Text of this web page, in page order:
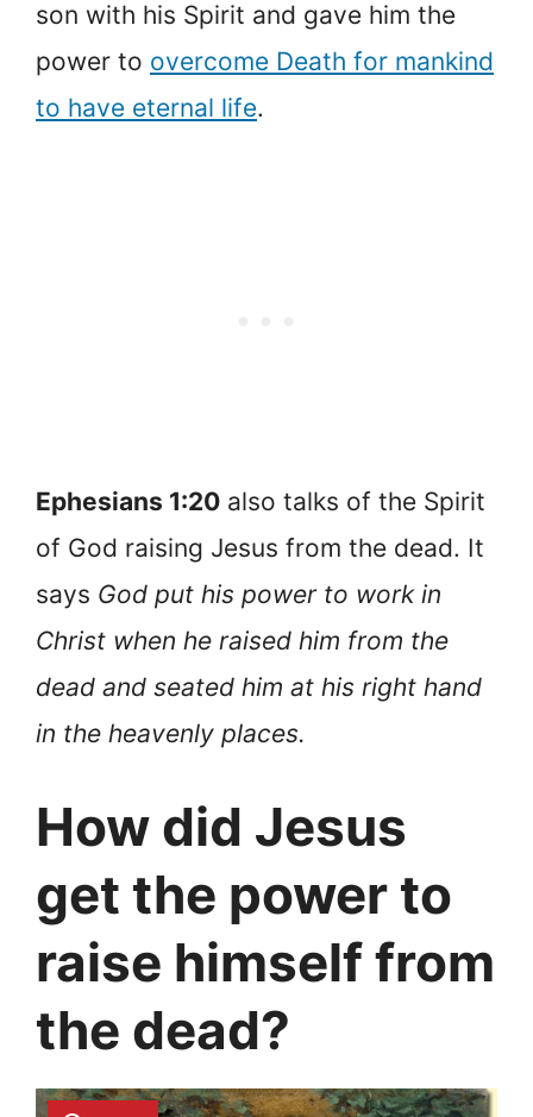
son with his Spirit and gave him the
power to overcome Death for mankind
to have eternal life.
Ephesians 1:20 also talks of the Spirit
of God raising Jesus from the dead. It
says God put his power to work in
Christ when he raised him from the
dead and seated him at his right hand
in the heavenly places.
How did Jesus
get the power to
raise himself from
the dead?